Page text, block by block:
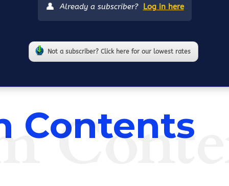
👤 Already a subscriber? Log in here
Not a subscriber? Click here for our lowest rates
Contents